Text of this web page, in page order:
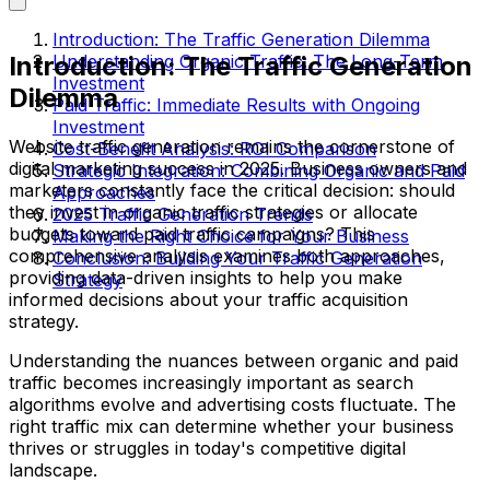
Introduction: The Traffic Generation Dilemma
Understanding Organic Traffic: The Long-Term
Investment
Paid Traffic: Immediate Results with Ongoing
Investment
Cost-Benefit Analysis: ROI Comparison
Strategic Integration: Combining Organic and Paid
Approaches
2025 Traffic Generation Trends
Making the Right Choice for Your Business
Conclusion: Building Your Traffic Generation
Strategy
Introduction: The Traffic Generation
Dilemma
Website traffic generation remains the cornerstone of
digital marketing success in 2025. Business owners and
marketers constantly face the critical decision: should
they invest in organic traffic strategies or allocate
budgets toward paid traffic campaigns? This
comprehensive analysis examines both approaches,
providing data-driven insights to help you make
informed decisions about your traffic acquisition
strategy.
Understanding the nuances between organic and paid
traffic becomes increasingly important as search
algorithms evolve and advertising costs fluctuate. The
right traffic mix can determine whether your business
thrives or struggles in today's competitive digital
landscape.